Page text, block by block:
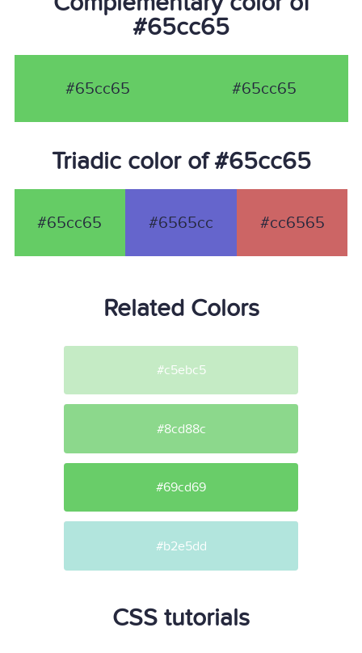
#65cc65
#65cc65 #65cc65
Triadic color of #65cc65
#65cc65 #6565cc #cc6565
Related Colors
#c5ebc5
#8cd88c
#69cd69
#b2e5dd
CSS tutorials